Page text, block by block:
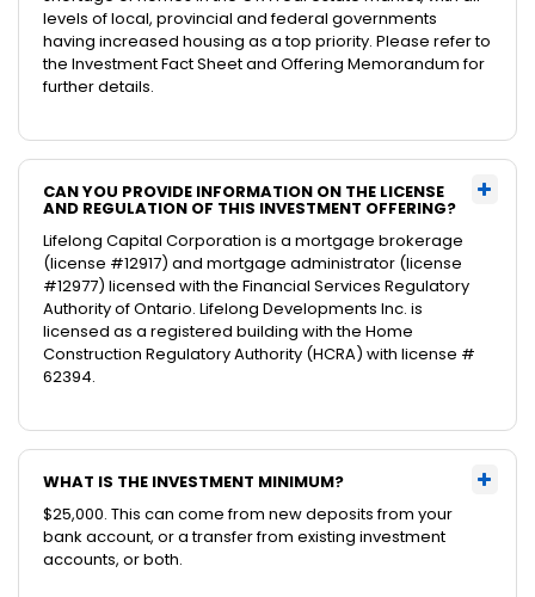
levels of local, provincial and federal governments
having increased housing as a top priority. Please refer to
the Investment Fact Sheet and Offering Memorandum for
further details.
CAN YOU PROVIDE INFORMATION ON THE LICENSE
AND REGULATION OF THIS INVESTMENT OFFERING?
Lifelong Capital Corporation is a mortgage brokerage
(license #12917) and mortgage administrator (license
#12977) licensed with the Financial Services Regulatory
Authority of Ontario. Lifelong Developments Inc. is
licensed as a registered building with the Home
Construction Regulatory Authority (HCRA) with license #
62394.
WHAT IS THE INVESTMENT MINIMUM?
$25,000. This can come from new deposits from your
bank account, or a transfer from existing investment
accounts, or both.